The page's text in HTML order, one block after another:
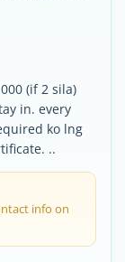
(if 2 sila)
in. every
ko lng
..
info on